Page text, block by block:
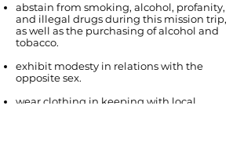
abstain from smoking, alcohol, profanity,
and illegal drugs during this mission trip,
as well as the purchasing of alcohol and
tobacco.
exhibit modesty in relations with the
opposite sex.
wear clothing in keeping with local